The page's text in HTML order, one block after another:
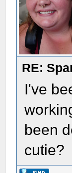
RE:
I've
been
cutie?